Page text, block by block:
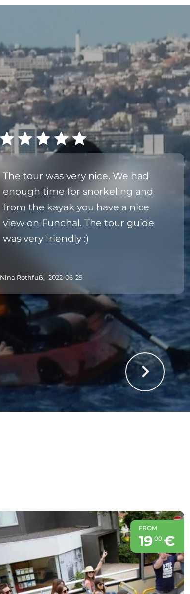
The tour was very nice. We had
enough time for snorkeling and
from the kayak you have a nice
view on Funchal. The tour guide
was very friendly :)
Nina Rothfuß, 2022-06-29
FROM
19 00 €